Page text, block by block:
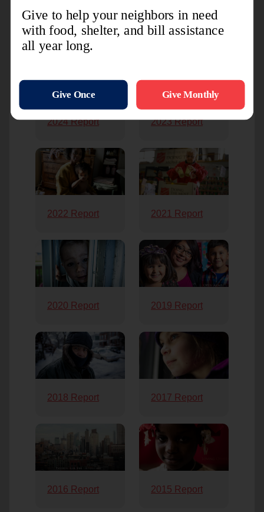
Previous Annual Reports
2024 Report 2023 Report
2022 Report 2021 Report
2020 Report 2019 Report
2018 Report 2017 Report
2016 Report 2015 Report